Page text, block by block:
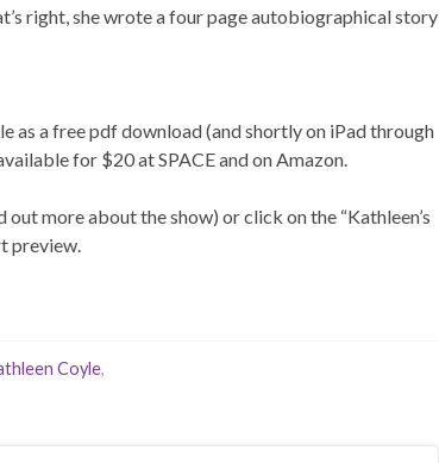
right, she wrote a four page autobiographical story
as a free pdf download (and shortly on iPad through
for $20 at SPACE and on Amazon.
more about the show) or click on the “Kathleen’s
preview.
Coyle,